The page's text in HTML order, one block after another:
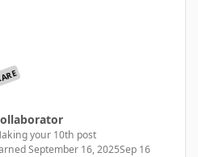
your 10th post
September 16, 2025Sep 16